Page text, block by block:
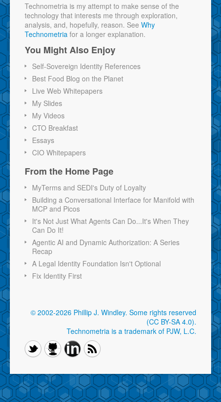
Technometria is my attempt to make sense of the
technology that interests me through exploration,
analysis, and, hopefully, reason. See Why
Technometria for a longer explanation.
You Might Also Enjoy
Self-Sovereign Identity References
Best Food Blog on the Planet
Live Web Whitepapers
My Slides
My Videos
CTO Breakfast
Essays
CIO Whitepapers
From the Home Page
MyTerms and SEDI's Duty of Loyalty
Building a Conversational Interface for Manifold with
MCP and Picos
It's Not Just What Agents Can Do...It's When They
Can Do It!
Agentic AI and Dynamic Authorization: A Series
Recap
A Legal Identity Foundation Isn't Optional
Fix Identity First
© 2002-2026 Phillip J. Windley. Some rights reserved
(CC BY-SA 4.0).
Technometria is a trademark of PJW, L.C.